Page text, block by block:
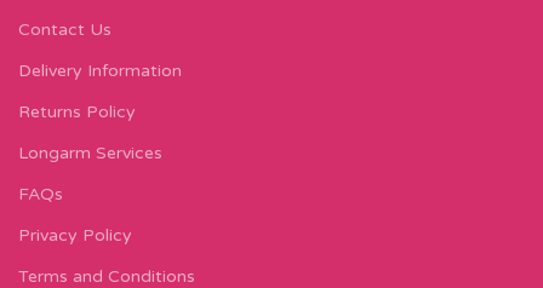
Contact Us
Delivery Information
Returns Policy
Longarm Services
FAQs
Privacy Policy
Terms and Conditions